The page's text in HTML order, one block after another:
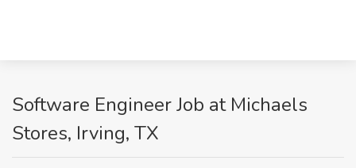
Software Engineer Job at Michaels
Stores, Irving, TX